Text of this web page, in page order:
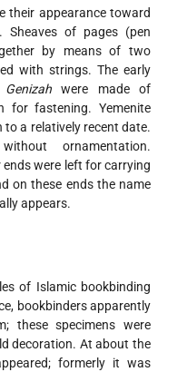
their appearance toward
of pages (pen
by means of two
with strings. The early
Genizah were made of
for fastening. Yemenite
a relatively recent date.
ornamentation.
were left for carrying
on these ends the name
appears.
of Islamic bookbinding
bookbinders apparently
these specimens were
decoration. At about the
formerly it was